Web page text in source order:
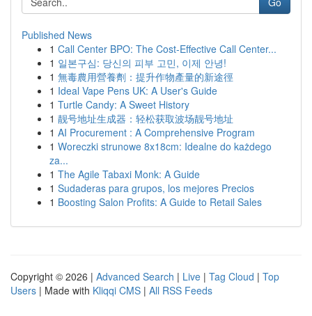
Published News
1 Call Center BPO: The Cost-Effective Call Center...
1 일본구심: 당신의 피부 고민, 이제 안녕!
1 無毒農用營養劑：提升作物產量的新途徑
1 Ideal Vape Pens UK: A User's Guide
1 Turtle Candy: A Sweet History
1 靓号地址生成器：轻松获取波场靓号地址
1 AI Procurement : A Comprehensive Program
1 Woreczki strunowe 8x18cm: Idealne do każdego
za...
1 The Agile Tabaxi Monk: A Guide
1 Sudaderas para grupos, los mejores Precios
1 Boosting Salon Profits: A Guide to Retail Sales
Copyright © 2026 | Advanced Search | Live | Tag Cloud | Top
Users | Made with Kliqqi CMS | All RSS Feeds